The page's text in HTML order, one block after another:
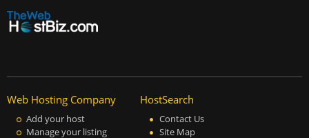
Web Hosting Company
Add your host
Manage your listing
HostSearch
Contact Us
Site Map